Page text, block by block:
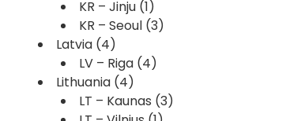
KR – Jinju (1)
KR – Seoul (3)
Latvia (4)
LV – Riga (4)
Lithuania (4)
LT – Kaunas (3)